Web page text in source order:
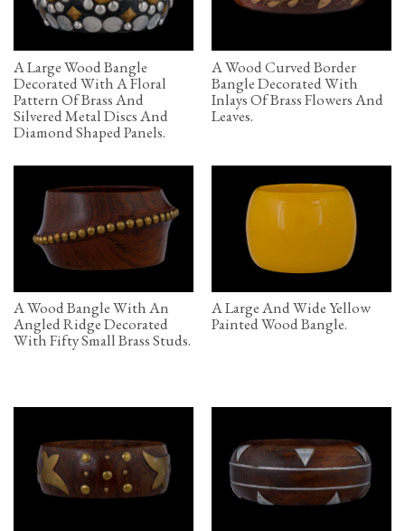
A Large Wood Bangle
Decorated With A Floral
Pattern Of Brass And
Silvered Metal Discs And
Diamond Shaped Panels.
A Wood Curved Border
Bangle Decorated With
Inlays Of Brass Flowers And
Leaves.
A Wood Bangle With An
Angled Ridge Decorated
With Fifty Small Brass Studs.
A Large And Wide Yellow
Painted Wood Bangle.